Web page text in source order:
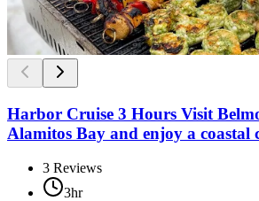
Harbor Cruise 3 Hours Visit
Alamitos Bay and enjoy a coastal
3 Reviews
3hr